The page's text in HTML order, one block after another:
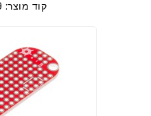
קוד מוצר: BOB-13709